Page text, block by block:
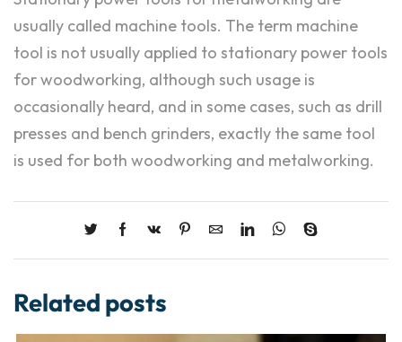
usually called machine tools. The term machine
tool is not usually applied to stationary power tools
for woodworking, although such usage is
occasionally heard, and in some cases, such as drill
presses and bench grinders, exactly the same tool
is used for both woodworking and metalworking.
Related posts